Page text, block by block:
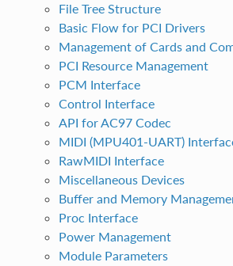
File Tree Structure
Basic Flow for PCI Drivers
Management of Cards and
PCI Resource Management
PCM Interface
Control Interface
API for AC97 Codec
MIDI (MPU401-UART)
RawMIDI Interface
Miscellaneous Devices
Buffer and Memory
Proc Interface
Power Management
Module Parameters